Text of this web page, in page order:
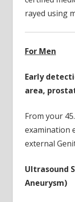
rayed using
For Men
Early
area,
From your
examination
external
Ultrasound
Aneurysm)